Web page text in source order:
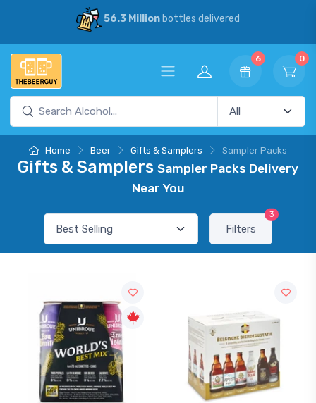
56.3 Millionbottles delivered
6 0
Home Beer Gifts & Samplers Sampler Packs
Gifts & Samplers Sampler Packs Delivery
Near You
Filters
3